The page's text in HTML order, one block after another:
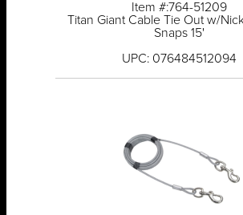
Item #:764-51209
Titan Giant Cable Tie Out w/
Snaps 15'
UPC: 076484512094